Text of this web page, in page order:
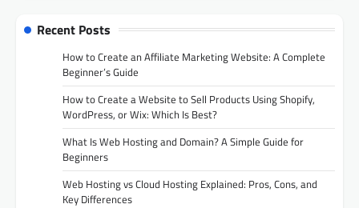
Recent Posts
How to Create an Affiliate Marketing Website: A Complete
Beginner’s Guide
How to Create a Website to Sell Products Using Shopify,
WordPress, or Wix: Which Is Best?
What Is Web Hosting and Domain? A Simple Guide for
Beginners
Web Hosting vs Cloud Hosting Explained: Pros, Cons, and
Key Differences